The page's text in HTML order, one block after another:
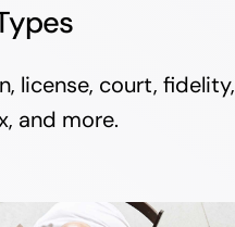
license, court, fidelity,
and more.